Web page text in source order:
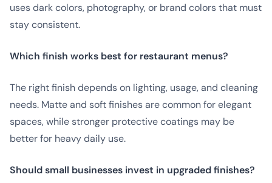
uses dark colors, photography, or brand colors that must
stay consistent.
Which finish works best for restaurant menus?
The right finish depends on lighting, usage, and cleaning
needs. Matte and soft finishes are common for elegant
spaces, while stronger protective coatings may be
better for heavy daily use.
Should small businesses invest in upgraded finishes?